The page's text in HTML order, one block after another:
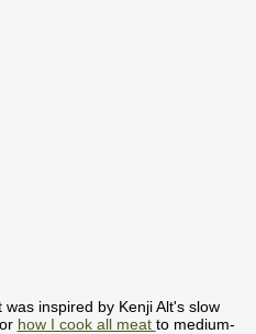
inspired by Kenji Alt's slow
how I cook all meat to medium-